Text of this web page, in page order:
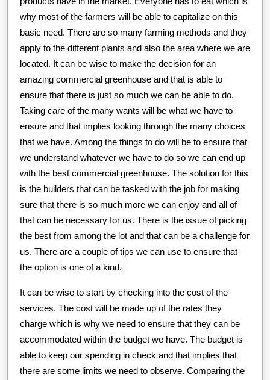
why most of the farmers will be able to capitalize on this
basic need. There are so many farming methods and they
apply to the different plants and also the area where we are
located. It can be wise to make the decision for an
amazing commercial greenhouse and that is able to
ensure that there is just so much we can be able to do.
Taking care of the many wants will be what we have to
ensure and that implies looking through the many choices
that we have. Among the things to do will be to ensure that
we understand whatever we have to do so we can end up
with the best commercial greenhouse. The solution for this
is the builders that can be tasked with the job for making
sure that there is so much more we can enjoy and all of
that can be necessary for us. There is the issue of picking
the best from among the lot and that can be a challenge for
us. There are a couple of tips we can use to ensure that
the option is one of a kind.
It can be wise to start by checking into the cost of the
services. The cost will be made up of the rates they
charge which is why we need to ensure that they can be
accommodated within the budget we have. The budget is
able to keep our spending in check and that implies that
there are some limits we need to observe. Comparing the